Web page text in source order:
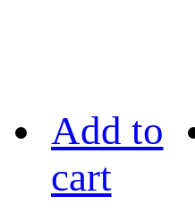
Add to
cart